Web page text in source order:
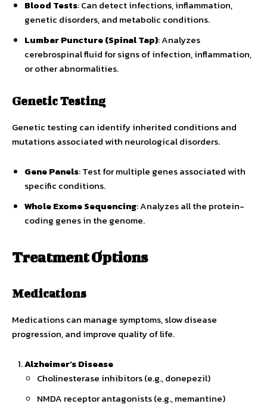
Blood Tests: Can detect infections, inflammation,
genetic disorders, and metabolic conditions.
Lumbar Puncture (Spinal Tap): Analyzes
cerebrospinal fluid for signs of infection, inflammation,
or other abnormalities.
Genetic Testing
Genetic testing can identify inherited conditions and
mutations associated with neurological disorders.
Gene Panels: Test for multiple genes associated with
specific conditions.
Whole Exome Sequencing: Analyzes all the protein-
coding genes in the genome.
Treatment Options
Medications
Medications can manage symptoms, slow disease
progression, and improve quality of life.
Alzheimer’s Disease
Cholinesterase inhibitors (e.g., donepezil)
NMDA receptor antagonists (e.g., memantine)